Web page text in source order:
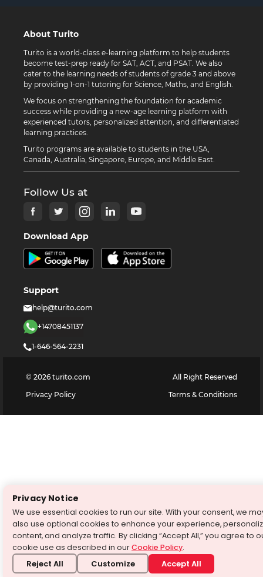
About Turito
Turito is a world-class e-learning platform to help students
become test-prep ready for SAT, ACT, and PSAT. We also
cater to the learning needs of students of grade 3 and above
by providing 1-on-1 tutoring for Science, Maths, and English.
We focus on strengthening the foundation for academic
success while providing a new-age learning platform with
experienced tutors, personalized attention, and differentiated
learning practices.
Turito programs are available to students in the USA,
Canada, Australia, Singapore, Europe, and Middle East.
Follow Us at
Download App
Support
help@turito.com
+14708451137
1-646-564-2231
© 2026 turito.com
All Right Reserved
Privacy Policy
Terms & Conditions
Privacy Notice
We use essential cookies to run our site. With your consent, we
also use optional cookies to enhance your experience,
content, and analyze traffic. By clicking “Accept All,” you agree to
cookie use as described in ourCookie Policy.
Reject All Customize Accept All